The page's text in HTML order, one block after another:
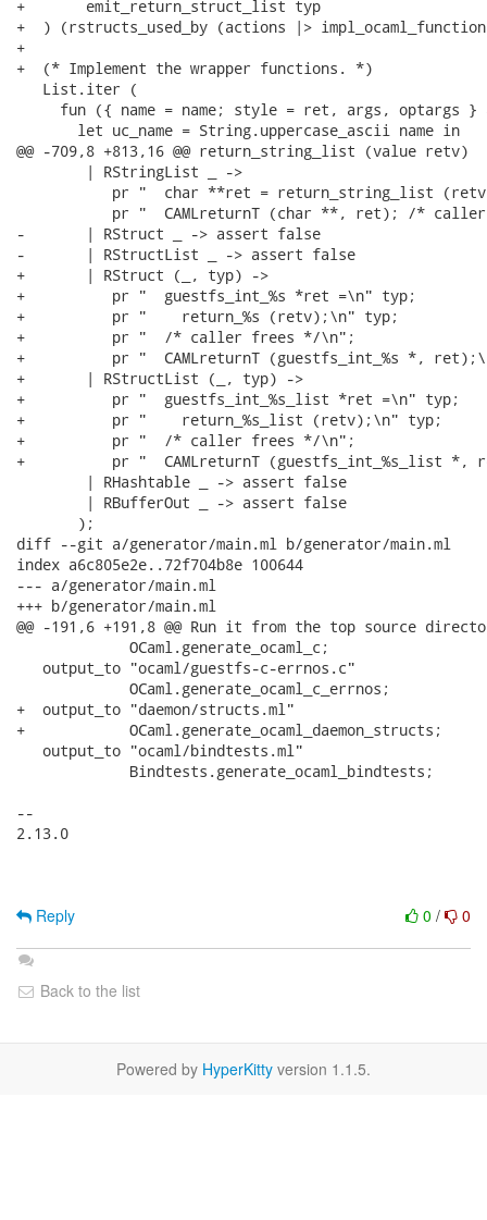
+       emit_return_struct_list typ
+  ) (rstructs_used_by (actions |>
+
+  (* Implement the wrapper functions. *)
   List.iter (
fun ({ name = name; style = ret, args, optargs }
       let uc_name = String.uppercase_ascii name in
@@ -709,8 +813,16 @@ return_string_list (value retv)
        | RStringList _ ->
pr "  char **ret = return_string_list
pr "  CAMLreturnT (char **, ret); /*
-       | RStruct _ -> assert false
-       | RStructList _ -> assert false
+       | RStruct (_, typ) ->
+          pr "  guestfs_int_%s *ret =\n" typ;
+          pr "    return_%s (retv);\n" typ;
+          pr "  /* caller frees */\n";
+          pr "  CAMLreturnT (guestfs_int_%s *,
+       | RStructList (_, typ) ->
+          pr "  guestfs_int_%s_list *ret =\n" typ;
+          pr "    return_%s_list (retv);\n" typ;
+          pr "  /* caller frees */\n";
+          pr "  CAMLreturnT (guestfs_int_%s_list *,
        | RHashtable _ -> assert false
        | RBufferOut _ -> assert false
       );
diff --git a/generator/main.ml b/generator/main.ml
index a6c805e2e..72f704b8e 100644
--- a/generator/main.ml
+++ b/generator/main.ml
@@ -191,6 +191,8 @@ Run it from the top source
             OCaml.generate_ocaml_c;
   output_to "ocaml/guestfs-c-errnos.c"
             OCaml.generate_ocaml_c_errnos;
+  output_to "daemon/structs.ml"
+            OCaml.generate_ocaml_daemon_structs;
   output_to "ocaml/bindtests.ml"
             Bindtests.generate_ocaml_bindtests;
--
2.13.0
0 / 0
Reply
Back to the list
Powered by HyperKitty version 1.1.5.